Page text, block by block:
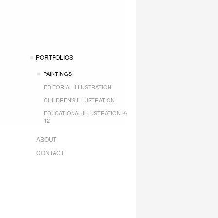
PORTFOLIOS
PAINTINGS
EDITORIAL ILLUSTRATION
CHILDREN'S ILLUSTRATION
EDUCATIONAL ILLUSTRATION K-
12
ABOUT
CONTACT